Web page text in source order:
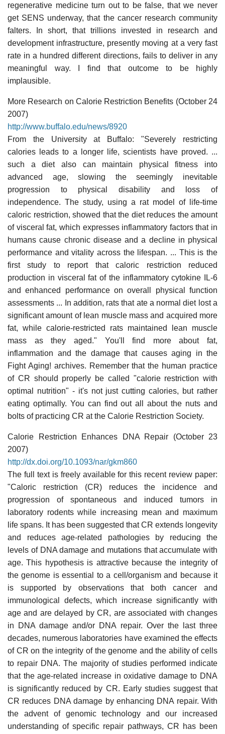
regenerative medicine turn out to be false, that we never
get SENS underway, that the cancer research community
falters. In short, that trillions invested in research and
development infrastructure, presently moving at a very fast
rate in a hundred different directions, fails to deliver in any
meaningful way. I find that outcome to be highly
implausible.
More Research on Calorie Restriction Benefits (October 24
2007)
http://www.buffalo.edu/news/8920
From the University at Buffalo: "Severely restricting
calories leads to a longer life, scientists have proved. ...
such a diet also can maintain physical fitness into
advanced age, slowing the seemingly inevitable
progression to physical disability and loss of
independence. The study, using a rat model of life-time
caloric restriction, showed that the diet reduces the amount
of visceral fat, which expresses inflammatory factors that in
humans cause chronic disease and a decline in physical
performance and vitality across the lifespan. ... This is the
first study to report that caloric restriction reduced
production in visceral fat of the inflammatory cytokine IL-6
and enhanced performance on overall physical function
assessments ... In addition, rats that ate a normal diet lost a
significant amount of lean muscle mass and acquired more
fat, while calorie-restricted rats maintained lean muscle
mass as they aged." You'll find more about fat,
inflammation and the damage that causes aging in the
Fight Aging! archives. Remember that the human practice
of CR should properly be called "calorie restriction with
optimal nutrition" - it's not just cutting calories, but rather
eating optimally. You can find out all about the nuts and
bolts of practicing CR at the Calorie Restriction Society.
Calorie Restriction Enhances DNA Repair (October 23
2007)
http://dx.doi.org/10.1093/nar/gkm860
The full text is freely available for this recent review paper:
"Caloric restriction (CR) reduces the incidence and
progression of spontaneous and induced tumors in
laboratory rodents while increasing mean and maximum
life spans. It has been suggested that CR extends longevity
and reduces age-related pathologies by reducing the
levels of DNA damage and mutations that accumulate with
age. This hypothesis is attractive because the integrity of
the genome is essential to a cell/organism and because it
is supported by observations that both cancer and
immunological defects, which increase significantly with
age and are delayed by CR, are associated with changes
in DNA damage and/or DNA repair. Over the last three
decades, numerous laboratories have examined the effects
of CR on the integrity of the genome and the ability of cells
to repair DNA. The majority of studies performed indicate
that the age-related increase in oxidative damage to DNA
is significantly reduced by CR. Early studies suggest that
CR reduces DNA damage by enhancing DNA repair. With
the advent of genomic technology and our increased
understanding of specific repair pathways, CR has been